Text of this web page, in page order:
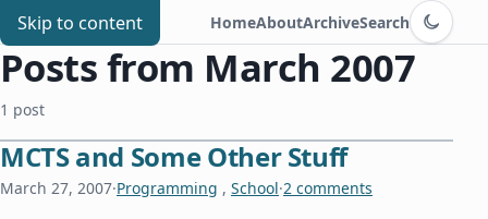
Skip to content
Chris Benard HomeAboutArchiveSearch
Switch to
Posts from March 2007
1 post
MCTS and Some Other Stuff
March 27, 2007·Programming , School·2 comments